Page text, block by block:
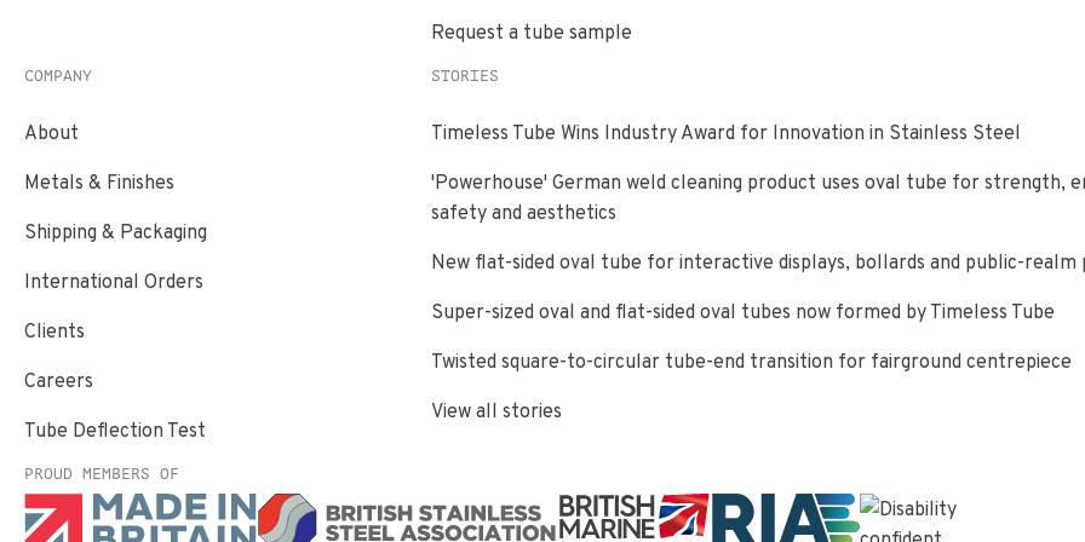
Request a tube sample
COMPANY
About
Metals & Finishes
Shipping & Packaging
International Orders
Clients
Careers
Tube Deflection Test
STORIES
Timeless Tube Wins Industry Award for Innovation in Stainless Steel
'Powerhouse' German weld cleaning product uses oval tube for strength,
safety and aesthetics
New flat-sided oval tube for interactive displays, bollards and public-realm
Super-sized oval and flat-sided oval tubes now formed by Timeless Tube
Twisted square-to-circular tube-end transition for fairground centrepiece
View all stories
PROUD MEMBERS OF